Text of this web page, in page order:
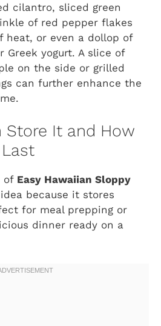
cilantro, sliced green
of red pepper flakes
heat, or even a dollop of
Greek yogurt. A slice of
on the side or grilled
can further enhance the
Store It and How
of Easy Hawaiian Sloppy
because it stores
for meal prepping or
dinner ready on a